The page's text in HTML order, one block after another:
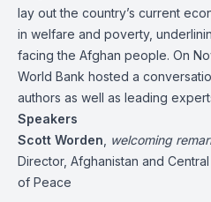
lay out the country’s current
in welfare and poverty,
facing the Afghan people. On
World Bank hosted a
authors as well as leading
Speakers
Scott Worden
welcoming
Director, Afghanistan and
of Peace